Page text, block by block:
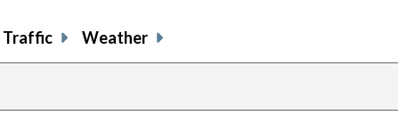
Traffic Weather